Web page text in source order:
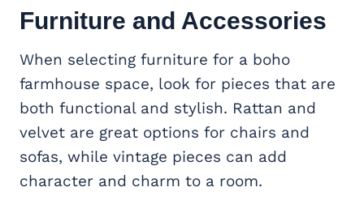
Furniture and Accessories
When selecting furniture for a boho
farmhouse space, look for pieces that are
both functional and stylish. Rattan and
velvet are great options for chairs and
sofas, while vintage pieces can add
character and charm to a room.